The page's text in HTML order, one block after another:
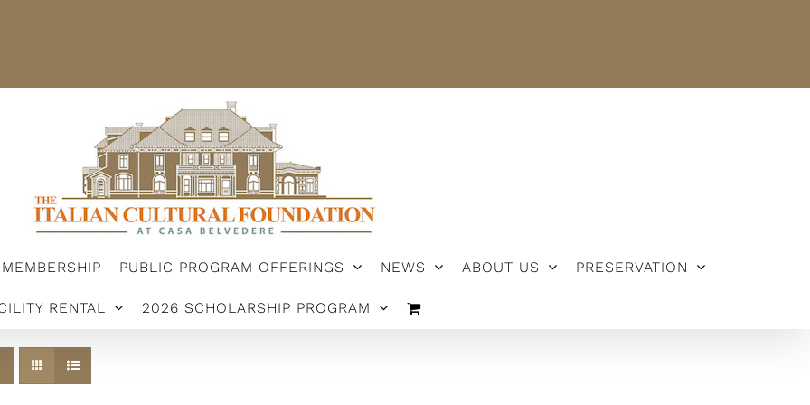
MEMBERSHIP PUBLIC PROGRAM OFFERINGS NEWS ABOUT US PRESERVATION
RENTAL 2026 SCHOLARSHIP PROGRAM